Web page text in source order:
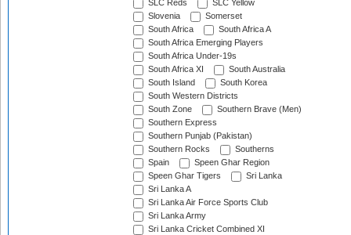
SLC Reds
SLC Yellow
Slovenia
Somerset
South Africa
South Africa A
South Africa Emerging Players
South Africa Under-19s
South Africa XI
South Australia
South Island
South Korea
South Western Districts
South Zone
Southern Brave (Men)
Southern Express
Southern Punjab (Pakistan)
Southern Rocks
Southerns
Spain
Speen Ghar Region
Speen Ghar Tigers
Sri Lanka
Sri Lanka A
Sri Lanka Air Force Sports Club
Sri Lanka Army
Sri Lanka Cricket Combined XI